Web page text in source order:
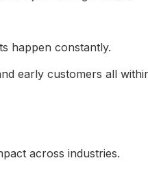
happen constantly.
early customers all
across industries.